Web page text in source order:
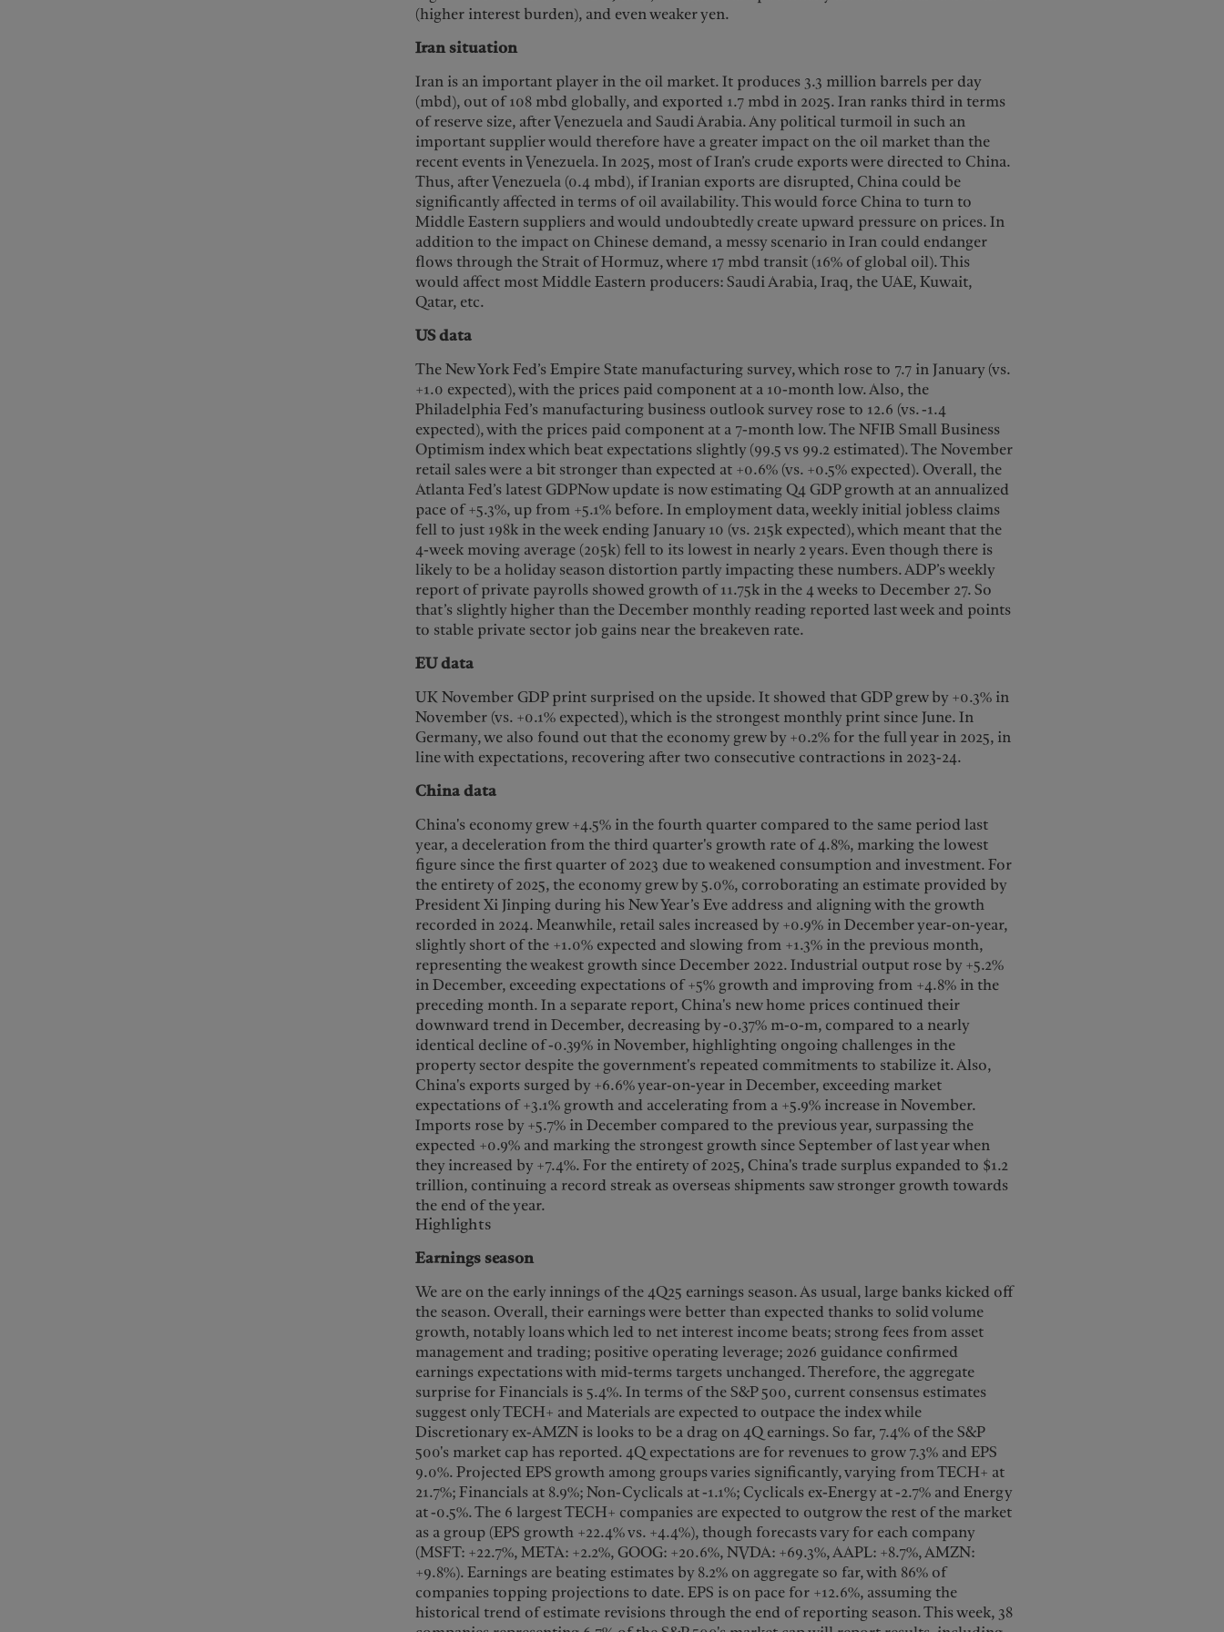
(higher interest burden), and even weaker yen.
Iran situation
Iran is an important player in the oil market. It produces 3.3 million barrels per day
(mbd), out of 108 mbd globally, and exported 1.7 mbd in 2025. Iran ranks third in terms
of reserve size, after Venezuela and Saudi Arabia. Any political turmoil in such an
important supplier would therefore have a greater impact on the oil market than the
recent events in Venezuela. In 2025, most of Iran’s crude exports were directed to China.
Thus, after Venezuela (0.4 mbd), if Iranian exports are disrupted, China could be
significantly affected in terms of oil availability. This would force China to turn to
Middle Eastern suppliers and would undoubtedly create upward pressure on prices. In
addition to the impact on Chinese demand, a messy scenario in Iran could endanger
flows through the Strait of Hormuz, where 17 mbd transit (16% of global oil). This
would affect most Middle Eastern producers: Saudi Arabia, Iraq, the UAE, Kuwait,
Qatar, etc.
US data
The New York Fed’s Empire State manufacturing survey, which rose to 7.7 in January (vs.
+1.0 expected), with the prices paid component at a 10-month low. Also, the
Philadelphia Fed’s manufacturing business outlook survey rose to 12.6 (vs. -1.4
expected), with the prices paid component at a 7-month low. The NFIB Small Business
Optimism index which beat expectations slightly (99.5 vs 99.2 estimated). The November
retail sales were a bit stronger than expected at +0.6% (vs. +0.5% expected). Overall, the
Atlanta Fed’s latest GDPNow update is now estimating Q4 GDP growth at an annualized
pace of +5.3%, up from +5.1% before. In employment data, weekly initial jobless claims
fell to just 198k in the week ending January 10 (vs. 215k expected), which meant that the
4-week moving average (205k) fell to its lowest in nearly 2 years. Even though there is
likely to be a holiday season distortion partly impacting these numbers. ADP’s weekly
report of private payrolls showed growth of 11.75k in the 4 weeks to December 27. So
that’s slightly higher than the December monthly reading reported last week and points
to stable private sector job gains near the breakeven rate.
EU data
UK November GDP print surprised on the upside. It showed that GDP grew by +0.3% in
November (vs. +0.1% expected), which is the strongest monthly print since June. In
Germany, we also found out that the economy grew by +0.2% for the full year in 2025, in
line with expectations, recovering after two consecutive contractions in 2023-24.
China data
China's economy grew +4.5% in the fourth quarter compared to the same period last
year, a deceleration from the third quarter's growth rate of 4.8%, marking the lowest
figure since the first quarter of 2023 due to weakened consumption and investment. For
the entirety of 2025, the economy grew by 5.0%, corroborating an estimate provided by
President Xi Jinping during his New Year’s Eve address and aligning with the growth
recorded in 2024. Meanwhile, retail sales increased by +0.9% in December year-on-year,
slightly short of the +1.0% expected and slowing from +1.3% in the previous month,
representing the weakest growth since December 2022. Industrial output rose by +5.2%
in December, exceeding expectations of +5% growth and improving from +4.8% in the
preceding month. In a separate report, China's new home prices continued their
downward trend in December, decreasing by -0.37% m-o-m, compared to a nearly
identical decline of -0.39% in November, highlighting ongoing challenges in the
property sector despite the government's repeated commitments to stabilize it. Also,
China's exports surged by +6.6% year-on-year in December, exceeding market
expectations of +3.1% growth and accelerating from a +5.9% increase in November.
Imports rose by +5.7% in December compared to the previous year, surpassing the
expected +0.9% and marking the strongest growth since September of last year when
they increased by +7.4%. For the entirety of 2025, China's trade surplus expanded to $1.2
trillion, continuing a record streak as overseas shipments saw stronger growth towards
the end of the year.
Highlights
Earnings season
We are on the early innings of the 4Q25 earnings season. As usual, large banks kicked off
the season. Overall, their earnings were better than expected thanks to solid volume
growth, notably loans which led to net interest income beats; strong fees from asset
management and trading; positive operating leverage; 2026 guidance confirmed
earnings expectations with mid-terms targets unchanged. Therefore, the aggregate
surprise for Financials is 5.4%. In terms of the S&P 500, current consensus estimates
suggest only TECH+ and Materials are expected to outpace the index while
Discretionary ex-AMZN is looks to be a drag on 4Q earnings. So far, 7.4% of the S&P
500's market cap has reported. 4Q expectations are for revenues to grow 7.3% and EPS
9.0%. Projected EPS growth among groups varies significantly, varying from TECH+ at
21.7%; Financials at 8.9%; Non-Cyclicals at -1.1%; Cyclicals ex-Energy at -2.7% and Energy
at -0.5%. The 6 largest TECH+ companies are expected to outgrow the rest of the market
as a group (EPS growth +22.4% vs. +4.4%), though forecasts vary for each company
(MSFT: +22.7%, META: +2.2%, GOOG: +20.6%, NVDA: +69.3%, AAPL: +8.7%, AMZN:
+9.8%). Earnings are beating estimates by 8.2% on aggregate so far, with 86% of
companies topping projections to date. EPS is on pace for +12.6%, assuming the
historical trend of estimate revisions through the end of reporting season. This week, 38